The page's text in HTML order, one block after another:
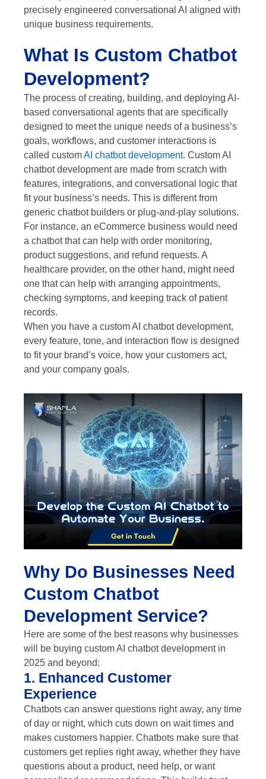
precisely engineered conversational AI aligned with
unique business requirements.
What Is Custom Chatbot
Development?
The process of creating, building, and deploying AI-
based conversational agents that are specifically
designed to meet the unique needs of a business’s
goals, workflows, and customer interactions is
called customAI chatbot development. Custom AI
chatbot development are made from scratch with
features, integrations, and conversational logic that
fit your business’s needs. This is different from
generic chatbot builders or plug-and-play solutions.
For instance, an eCommerce business would need
a chatbot that can help with order monitoring,
product suggestions, and refund requests. A
healthcare provider, on the other hand, might need
one that can help with arranging appointments,
checking symptoms, and keeping track of patient
records.
When you have a custom AI chatbot development,
every feature, tone, and interaction flow is designed
to fit your brand’s voice, how your customers act,
and your company goals.
Why Do Businesses Need
Custom Chatbot
Development Service?
Here are some of the best reasons why businesses
will be buying custom AI chatbot development in
2025 and beyond:
1. Enhanced Customer
Experience
Chatbots can answer questions right away, any time
of day or night, which cuts down on wait times and
makes customers happier. Chatbots make sure that
customers get replies right away, whether they have
questions about a product, need help, or want